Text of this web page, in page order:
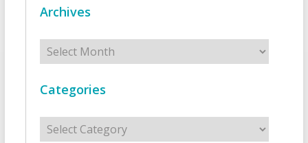
Archives
Archives
Categories
Categories